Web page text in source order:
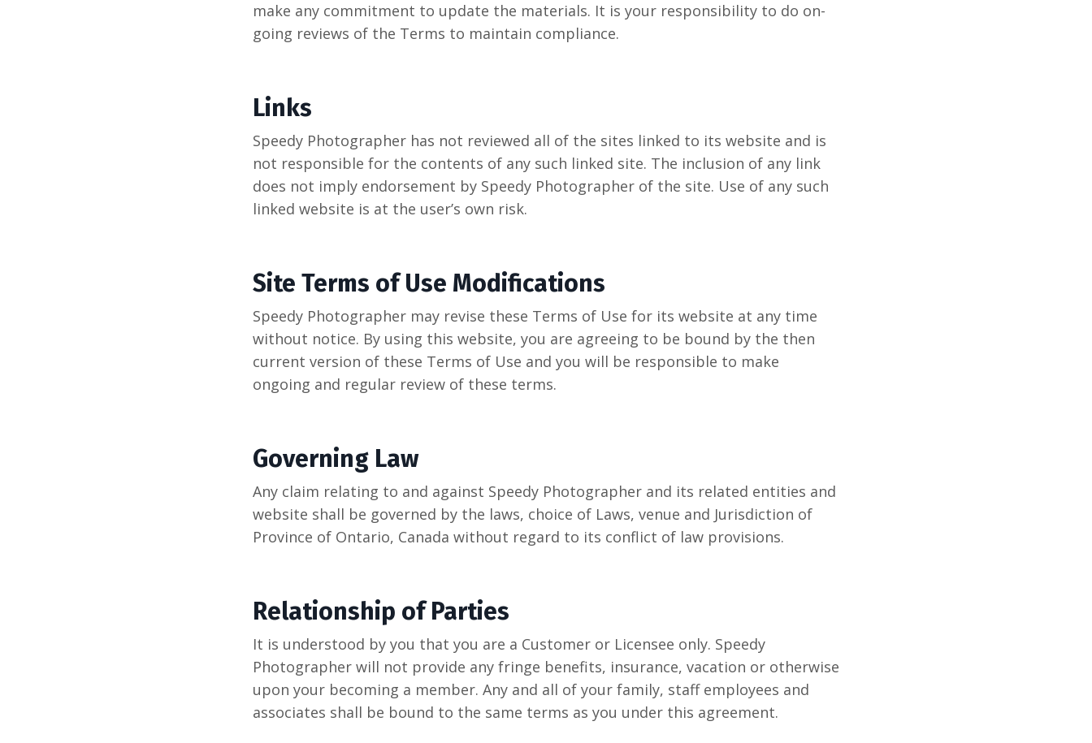
make any commitment to update the materials. It is your responsibility to do on-
going reviews of the Terms to maintain compliance.
Links
Speedy Photographer has not reviewed all of the sites linked to its website and is
not responsible for the contents of any such linked site. The inclusion of any link
does not imply endorsement by Speedy Photographer of the site. Use of any such
linked website is at the user’s own risk.
Site Terms of Use Modifications
Speedy Photographer may revise these Terms of Use for its website at any time
without notice. By using this website, you are agreeing to be bound by the then
current version of these Terms of Use and you will be responsible to make
ongoing and regular review of these terms.
Governing Law
Any claim relating to and against Speedy Photographer and its related entities and
website shall be governed by the laws, choice of Laws, venue and Jurisdiction of
Province of Ontario, Canada without regard to its conflict of law provisions.
Relationship of Parties
It is understood by you that you are a Customer or Licensee only. Speedy
Photographer will not provide any fringe benefits, insurance, vacation or otherwise
upon your becoming a member. Any and all of your family, staff employees and
associates shall be bound to the same terms as you under this agreement.